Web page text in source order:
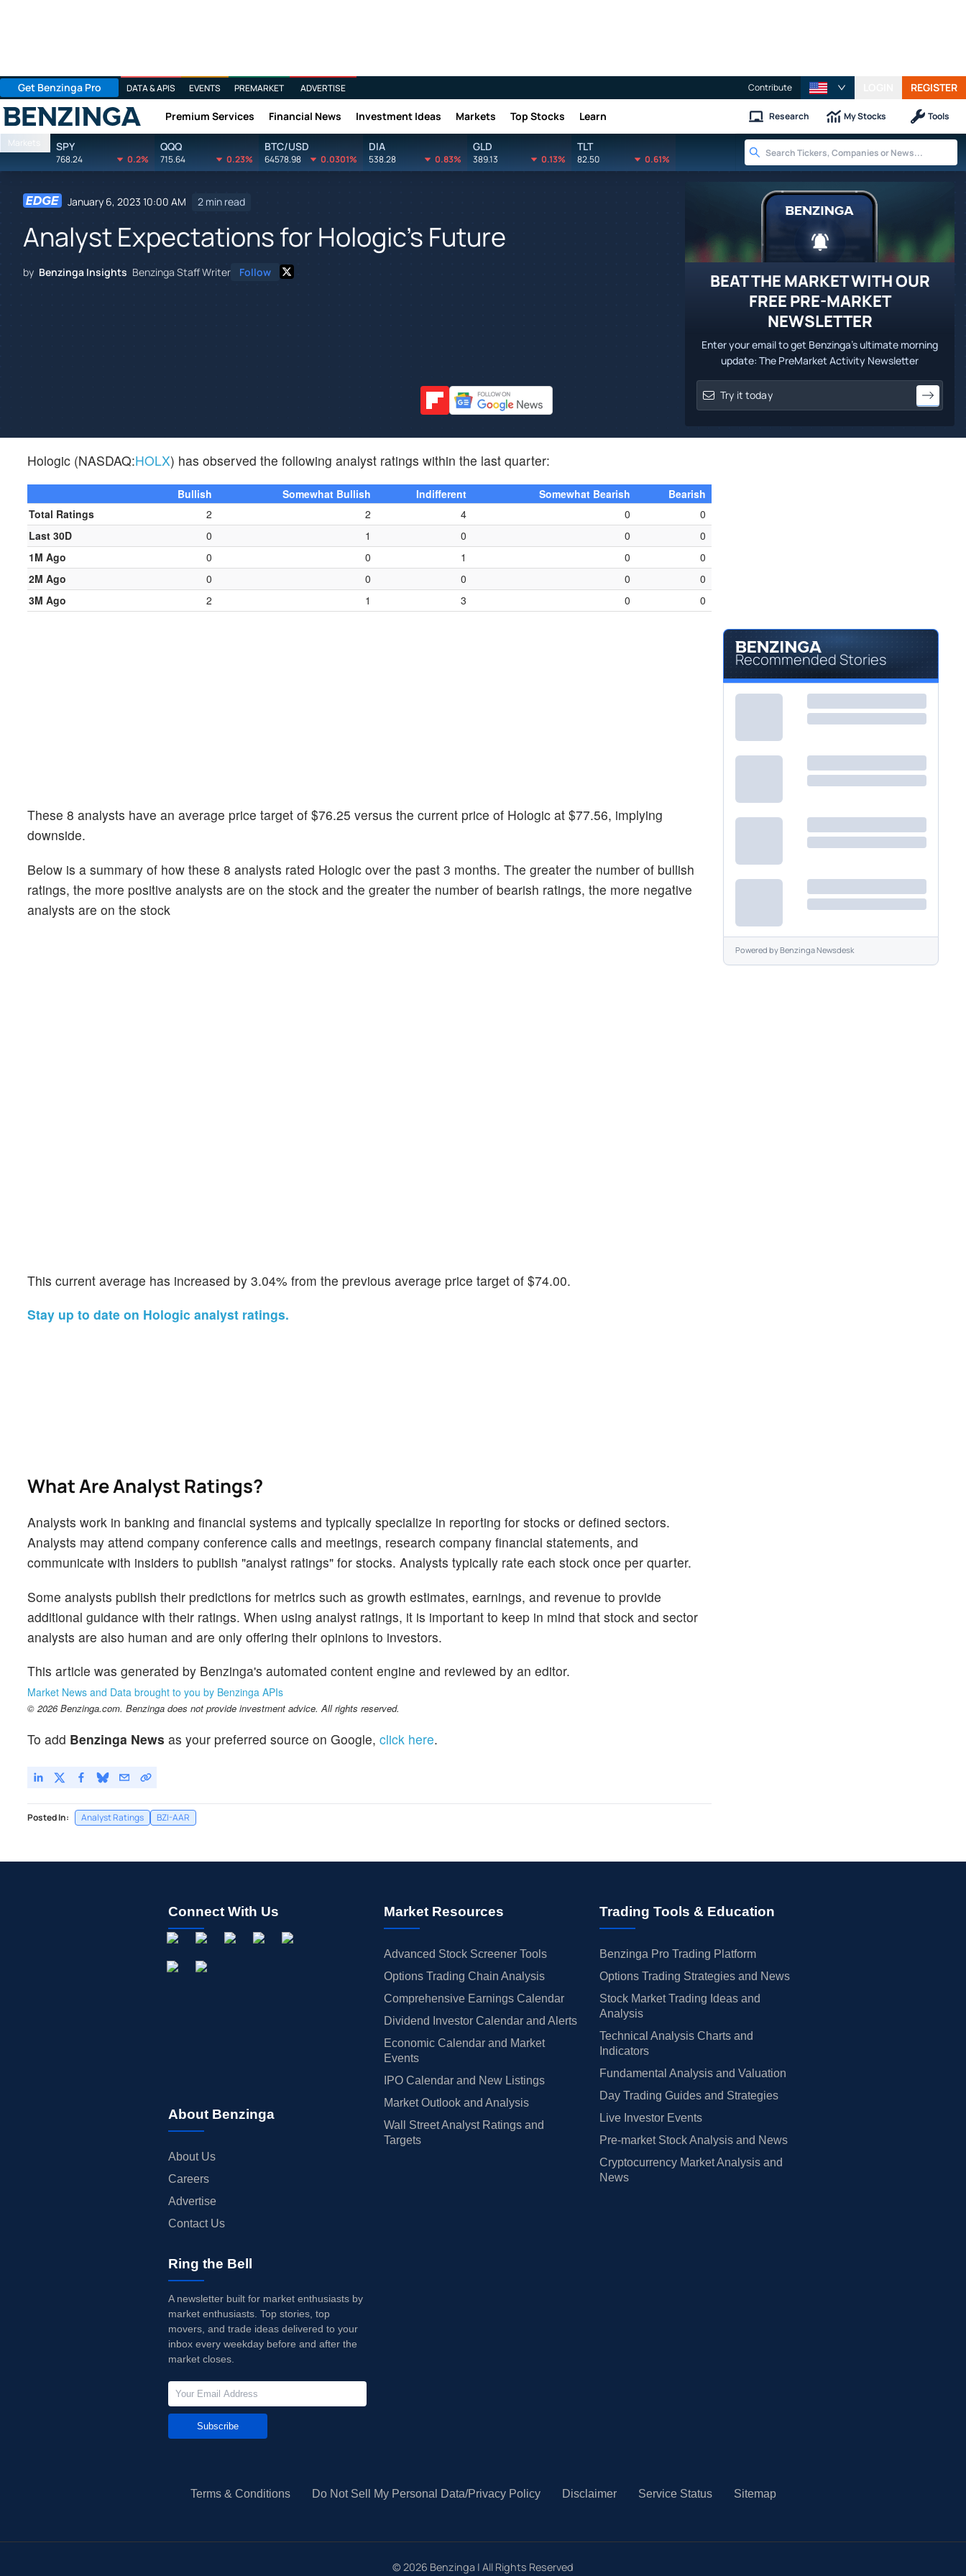
Get Benzinga Pro DATA & APIS EVENTS PREMARKET ADVERTISE Contribute REGISTER
Benzinga Premium Services Financial News Investment Ideas Markets Top Stocks Learn Research My Stocks Tools
Markets SPY
768.24 0.2%
QQQ
715.64 0.23%
BTC/USD
64578.98 0.0301%
DIA
538.28 0.83%
GLD
389.13 0.13%
TLT
82.50 0.61%
January 6, 2023 10:00 AM 2 min read
Analyst Expectations for Hologic's Future
by Benzinga Insights Benzinga Staff Writer Follow
BEAT THE MARKET WITH OUR
FREE PRE-MARKET
NEWSLETTER
Enter your email to get Benzinga's ultimate morning
update: The PreMarket Activity Newsletter
Hologic (NASDAQ:HOLX) has observed the following analyst ratings within the last quarter:
Bullish Somewhat Bullish Indifferent Somewhat Bearish
Bearish
Total Ratings
2 2 4 0
0
Last 30D
0 1 0 0
0
1M Ago
0 0 1 0
0
2M Ago
0 0 0 0
0
3M Ago
2 1 3 0 0
These 8 analysts have an average price target of $76.25 versus the current price of Hologic at $77.56, implying
downside.
Below is a summary of how these 8 analysts rated Hologic over the past 3 months. The greater the number of bullish
ratings, the more positive analysts are on the stock and the greater the number of bearish ratings, the more negative
analysts are on the stock
This current average has increased by 3.04% from the previous average price target of $74.00.
Stay up to date on Hologic analyst ratings.
What Are Analyst Ratings?
Analysts work in banking and financial systems and typically specialize in reporting for stocks or defined sectors.
Analysts may attend company conference calls and meetings, research company financial statements, and
communicate with insiders to publish "analyst ratings" for stocks. Analysts typically rate each stock once per quarter.
Some analysts publish their predictions for metrics such as growth estimates, earnings, and revenue to provide
additional guidance with their ratings. When using analyst ratings, it is important to keep in mind that stock and sector
analysts are also human and are only offering their opinions to investors.
This article was generated by Benzinga's automated content engine and reviewed by an editor.
Market News and Data brought to you by Benzinga APIs
© 2026 Benzinga.com. Benzinga does not provide investment advice. All rights reserved.
To add Benzinga News as your preferred source on Google, click here.
Posted In: Analyst Ratings BZI-AAR
Recommended Stories
Powered byBenzinga Newsdesk
Connect With Us
About Benzinga
About Us
Careers
Advertise
Contact Us
Market Resources
Advanced Stock Screener Tools
Options Trading Chain Analysis
Comprehensive Earnings Calendar
Dividend Investor Calendar and Alerts
Economic Calendar and Market
Events
IPO Calendar and New Listings
Market Outlook and Analysis
Wall Street Analyst Ratings and
Targets
Trading Tools & Education
Benzinga Pro Trading Platform
Options Trading Strategies and News
Stock Market Trading Ideas and
Analysis
Technical Analysis Charts and
Indicators
Fundamental Analysis and Valuation
Day Trading Guides and Strategies
Live Investor Events
Pre-market Stock Analysis and News
Cryptocurrency Market Analysis and
News
Ring the Bell
A newsletter built for market enthusiasts by
market enthusiasts. Top stories, top
movers, and trade ideas delivered to your
inbox every weekday before and after the
market closes.
Subscribe
Terms & Conditions Do Not Sell My Personal Data/Privacy Policy Disclaimer Service Status Sitemap
© 2026 Benzinga | All Rights Reserved